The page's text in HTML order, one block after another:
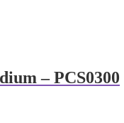
– PCS0300